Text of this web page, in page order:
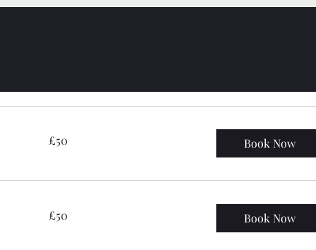
British
pounds
£50 Book Now
British
pounds
£50 Book Now